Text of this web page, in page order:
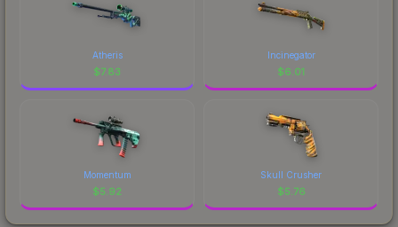
Atheris
$7.83
Incinegator
$6.01
Momentum
$5.92
Skull Crusher
$5.76